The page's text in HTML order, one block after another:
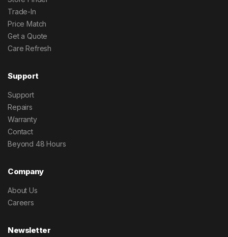
Trade-In
Price Match
Get a Quote
Care Refresh
Support
Support
Repairs
Warranty
Contact
Beyond 48 Hours
Company
About Us
Careers
Newsletter